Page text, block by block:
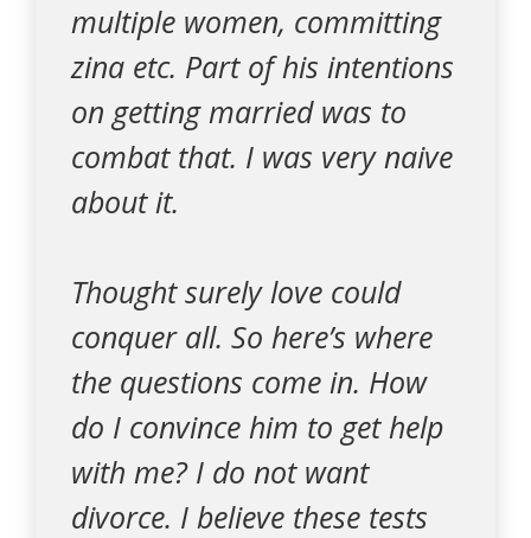
multiple women, committing
zina etc. Part of his intentions
on getting married was to
combat that. I was very naive
about it.
Thought surely love could
conquer all. So here’s where
the questions come in. How
do I convince him to get help
with me? I do not want
divorce. I believe these tests